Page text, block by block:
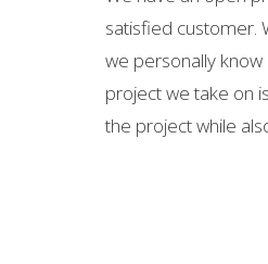
satisfied customer.
we personally
project we take on
the project while